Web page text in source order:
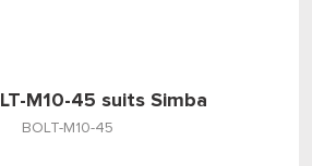
M10-45 suits Simba
BOLT-M10-45